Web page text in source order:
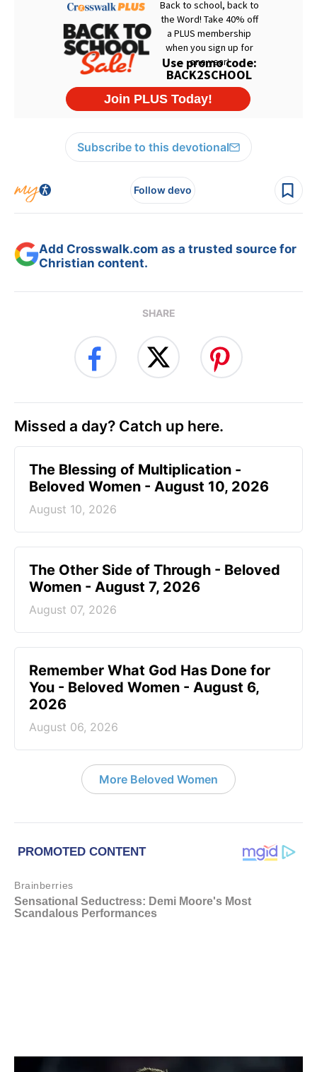
Subscribe to this devotional
Follow devo
Add Crosswalk.com as a trusted source for
Christian content.
SHARE
Missed a day? Catch up here.
The Blessing of Multiplication -
Beloved Women - August 10, 2026
August 10, 2026
The Other Side of Through - Beloved
Women - August 7, 2026
August 07, 2026
Remember What God Has Done for
You - Beloved Women - August 6,
2026
August 06, 2026
More Beloved Women